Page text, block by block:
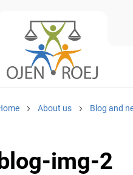
About us Blog and
blog-img-2